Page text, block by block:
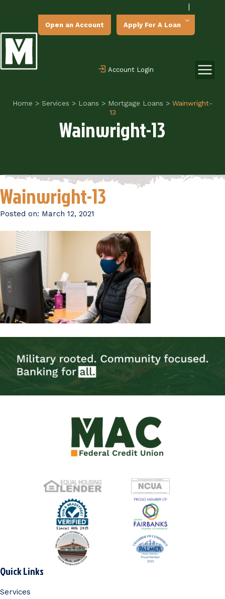
|
Open an Account Apply For A Loan
Account Login
Home > Services > Loans > Mortgage Loans > Wainwright-
13
Wainwright-13
Wainwright-13
Posted on: March 12, 2021
Quick Links
Services